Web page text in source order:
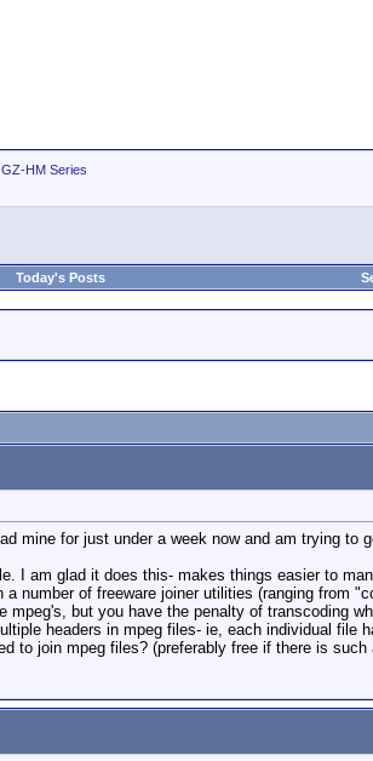
HM Series
Today's Posts
mine for just under a week now and am trying
I am glad it does this- makes things easier to
a number of freeware joiner utilities (ranging
mpeg's, but you have the penalty of transcoding
headers in mpeg files- ie, each individual
to join mpeg files? (preferably free if there is such